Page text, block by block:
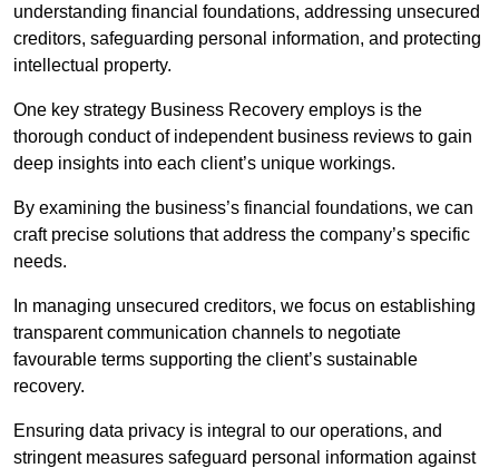
understanding financial foundations, addressing unsecured
creditors, safeguarding personal information, and protecting
intellectual property.
One key strategy Business Recovery employs is the
thorough conduct of independent business reviews to gain
deep insights into each client’s unique workings.
By examining the business’s financial foundations, we can
craft precise solutions that address the company’s specific
needs.
In managing unsecured creditors, we focus on establishing
transparent communication channels to negotiate
favourable terms supporting the client’s sustainable
recovery.
Ensuring data privacy is integral to our operations, and
stringent measures safeguard personal information against